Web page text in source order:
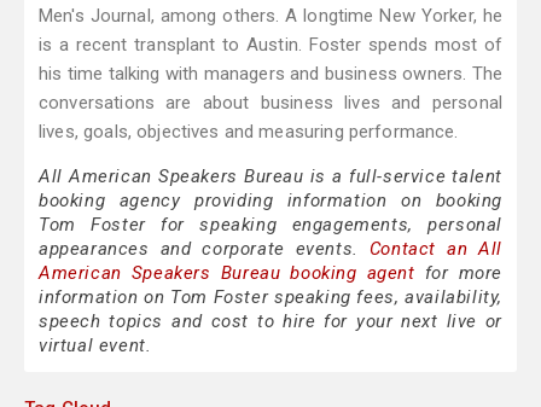
Men's Journal, among others. A longtime New Yorker, he
is a recent transplant to Austin. Foster spends most of
his time talking with managers and business owners. The
conversations are about business lives and personal
lives, goals, objectives and measuring performance.
All American Speakers Bureau is a full-service talent
booking agency providing information on booking
Tom Foster for speaking engagements, personal
appearances and corporate events. Contact an All
American Speakers Bureau booking agent for more
information on Tom Foster speaking fees, availability,
speech topics and cost to hire for your next live or
virtual event.